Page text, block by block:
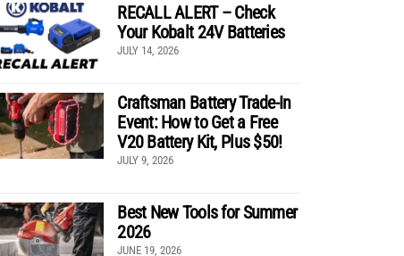
RECALL ALERT – Check
Your Kobalt 24V Batteries
JULY 14, 2026
Craftsman Battery Trade-In
Event: How to Get a Free
V20 Battery Kit, Plus $50!
JULY 9, 2026
Best New Tools for Summer
2026
JUNE 19, 2026